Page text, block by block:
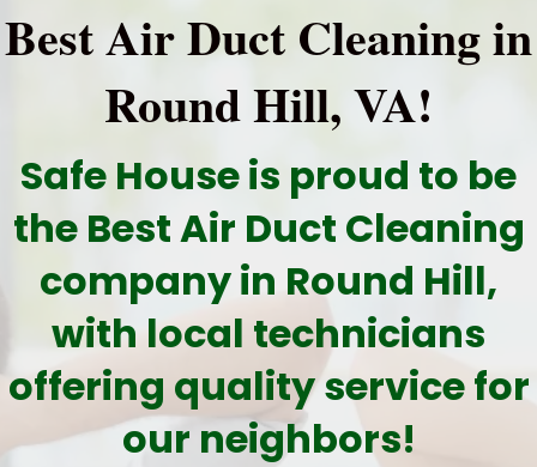
Best Air Duct Cleaning in
Round Hill, VA!
Safe House is proud to be
the Best Air Duct Cleaning
company in Round Hill,
with local technicians
offering quality service for
our neighbors!